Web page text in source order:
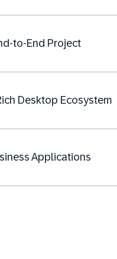
to-End Project
Desktop Ecosystem
Applications